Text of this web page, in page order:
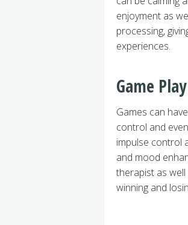
enjoyment as
processing,
experiences.
Game Play
Games can
control and
impulse control
and mood
therapist as
winning and